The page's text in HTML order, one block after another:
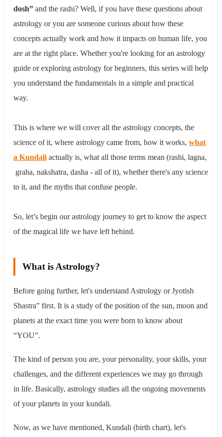
​Kanya (Virgo) - Ruled by Budha (Mercury)
​Vrishchika (Scorpio) - Ruled by Mangal (Mars)
​Dhanu (Sagittarius) - Ruled by Guru (Jupiter)
​Makar (Capricorn) - Ruled by Shani (Saturn)
​Meen (Pisces) - Ruled by Guru (Jupiter)
The 9 Planets of Kundali
3rd House
5th House
6th House
7th House
9th House
11th House
Nakshatras - The Detail Layer of Astrology
Know
dosh” and the rashi? ​Well, if you have these questions about
astrology or you are someone curious about how these
concepts actually work and how it impacts on human life, you
are at the right place. Whether you're looking for an astrology
guide or exploring astrology for beginners, this series will help
you understand the fundamentals in a simple and practical
way.
This is where we will cover all the astrology concepts, the
science of it, where astrology came from, how it works, what
a Kundali actually is, what all those terms mean (rashi, lagna,
graha, nakshatra, dasha - all of it), whether there's any science
to it, and the myths that confuse people.
So, let’s begin our astrology journey to get to know the aspect
of the magical life we have left behind.
What is Astrology?
Before going further, let's understand Astrology or Jyotish
Shastra” first. It is a study of the position of the sun, moon and
planets at the exact time you were born to know about
“YOU”.
The kind of person you are, your personality, your skills, your
challenges, and the different experiences we may go through
in life. Basically, astrology studies all the ongoing movements
of your planets in your kundali.
Now, as we have mentioned, Kundali (birth chart), let's